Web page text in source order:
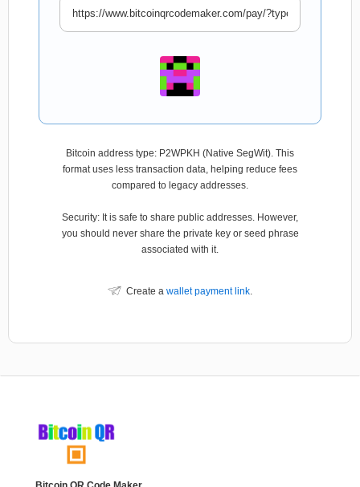
Bitcoin address type: P2WPKH (Native SegWit). This
format uses less transaction data, helping reduce fees
compared to legacy addresses.
Security: It is safe to share public addresses. However,
you should never share the private key or seed phrase
associated with it.
Create a wallet payment link.